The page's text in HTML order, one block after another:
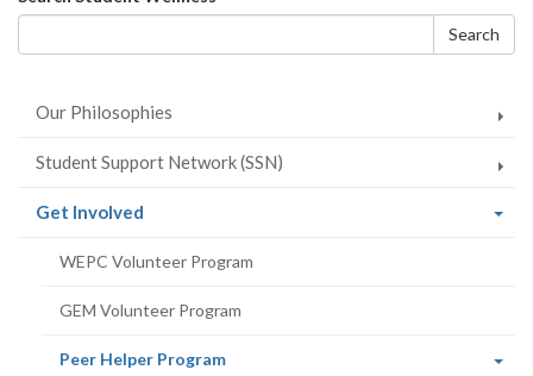
Facebook
Twitter
LinkedIn
page
form
Search
Our Philosophies
Student Support Network (SSN)
Get Involved
WEPC Volunteer Program
GEM Volunteer Program
Peer Helper Program(current